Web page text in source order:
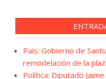
País: Gobierno de
remodelación de la
Política: Diputado